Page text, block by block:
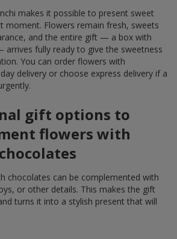
makes it possible to present sweet
moment. Flowers remain fresh, sweets
and the entire gift — a box with
fully ready to give the sweetness
You can order flowers with
delivery or choose express delivery if a
gift options to
flowers with
chocolates
chocolates can be complemented with
or other details. This makes the gift
turns it into a stylish present that will